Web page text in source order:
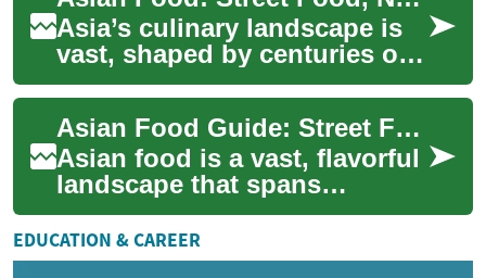
Asia’s culinary landscape is
vast, shaped by centuries of
trade, migration, climate, and
culture. From fragrant spice...
Asian Food Guide: Street Food, Noodles & Global Cuisine
Asian food is a vast, flavorful
landscape that spans
continents, languages, and
centuries. From bustling
markets to q...
EDUCATION & CAREER